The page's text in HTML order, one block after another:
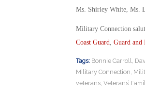
Ms. Shirley White, Ms.
Military Connection
Coast Guard Guard and
Tags: Bonnie Carroll
Military Connection
veterans, Veterans’